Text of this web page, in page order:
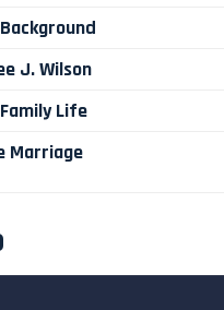
J. Wilson
Life
Marriage